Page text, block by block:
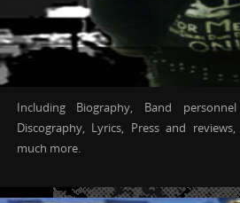
Including Biography, Band
Discography, Lyrics, Press and
much more.